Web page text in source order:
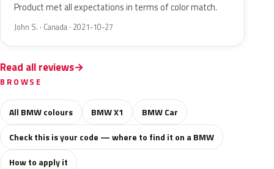
Product met all expectations in terms of color match.
John S. · Canada · 2021-10-27
Read all reviews
BROWSE
All BMW colours BMW X1
BMW Car
Check this is your code — where to find it on a BMW
How to apply it